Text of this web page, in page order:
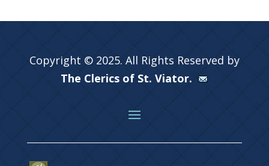
Copyright © 2025. All Rights Reserved by
The Clerics of St. Viator.